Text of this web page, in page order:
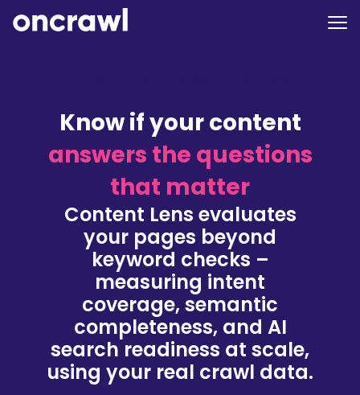
Know if your content
answers the questions
that matter
Content Lens evaluates
your pages beyond
keyword checks –
measuring intent
coverage, semantic
completeness, and AI
search readiness at scale,
using your real crawl data.